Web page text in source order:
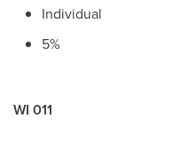
Individual
5%
WI 011